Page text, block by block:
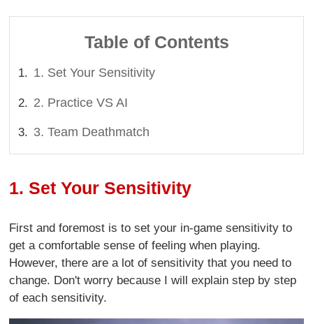
Table of Contents
1. Set Your Sensitivity
2. Practice VS AI
3. Team Deathmatch
1. Set Your Sensitivity
First and foremost is to set your in-game sensitivity to
get a comfortable sense of feeling when playing.
However, there are a lot of sensitivity that you need to
change. Don't worry because I will explain step by step
of each sensitivity.